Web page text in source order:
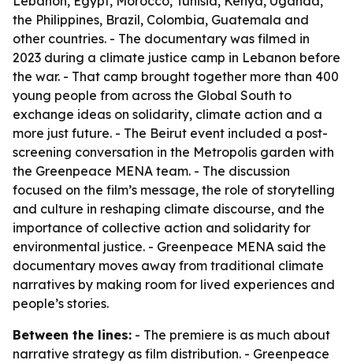
the Philippines, Brazil, Colombia, Guatemala and
other countries. - The documentary was filmed in
2023 during a climate justice camp in Lebanon before
the war. - That camp brought together more than 400
young people from across the Global South to
exchange ideas on solidarity, climate action and a
more just future. - The Beirut event included a post-
screening conversation in the Metropolis garden with
the Greenpeace MENA team. - The discussion
focused on the film’s message, the role of storytelling
and culture in reshaping climate discourse, and the
importance of collective action and solidarity for
environmental justice. - Greenpeace MENA said the
documentary moves away from traditional climate
narratives by making room for lived experiences and
people’s stories.
Between the lines: - The premiere is as much about
narrative strategy as film distribution. - Greenpeace